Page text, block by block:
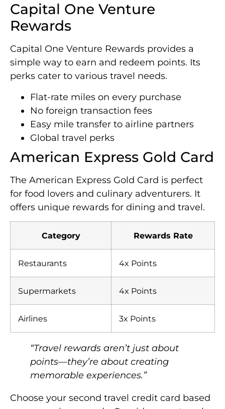
Capital One Venture
Rewards
Capital One Venture Rewards provides a
simple way to earn and redeem points. Its
perks cater to various travel needs.
Flat-rate miles on every purchase
No foreign transaction fees
Easy mile transfer to airline partners
Global travel perks
American Express Gold Card
The American Express Gold Card is perfect
for food lovers and culinary adventurers. It
offers unique rewards for dining and travel.
Category Rewards Rate
Restaurants 4x Points
Supermarkets 4x Points
Airlines 3x Points
“Travel rewards aren’t just about
points—they’re about creating
memorable experiences.”
Choose your second travel credit card based